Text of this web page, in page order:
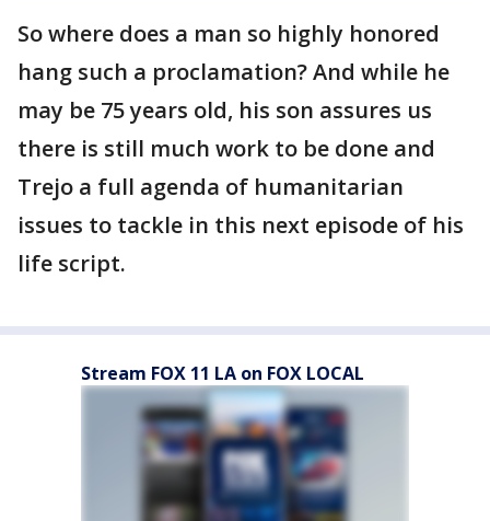
So where does a man so highly honored
hang such a proclamation? And while he
may be 75 years old, his son assures us
there is still much work to be done and
Trejo a full agenda of humanitarian
issues to tackle in this next episode of his
life script.
Stream FOX 11 LA on FOX LOCAL